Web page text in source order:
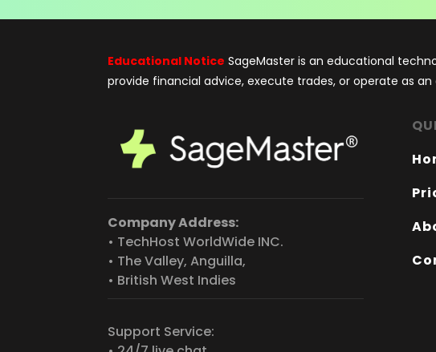
Educational Notice SageMaster is an educational
provide financial advice, execute trades, or operate as
Company Address:
• TechHost WorldWide INC.
• The Valley, Anguilla,
• British West Indies
Support Service: